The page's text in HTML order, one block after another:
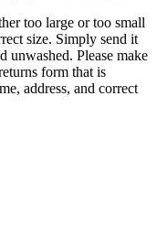
too large or too small
size. Simply send it
unwashed. Please make
form that is
address, and correct